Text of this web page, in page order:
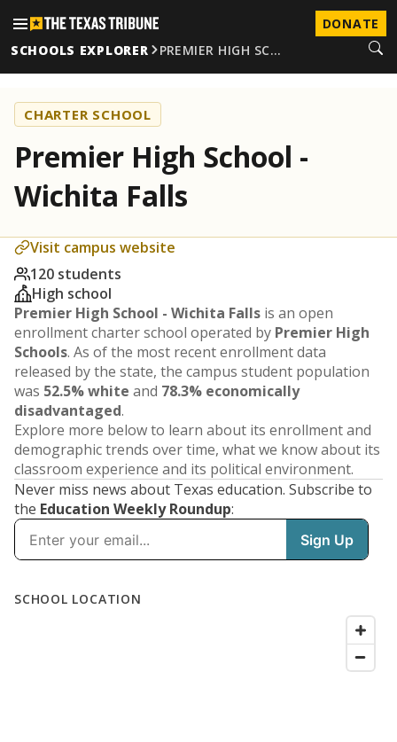
DONATE
SCHOOLS EXPLORER
PREMIER HIGH SC…
CHARTER SCHOOL
Premier High School -
Wichita Falls
Visit campus website
120 students
High school
Premier High School - Wichita Falls is an open
enrollment charter school operated by Premier High
Schools. As of the most recent enrollment data
released by the state, the campus student population
was 52.5% white and 78.3% economically
disadvantaged.
Explore more below to learn about its enrollment and
demographic trends over time, what we know about its
classroom experience and its political environment.
Never miss news about Texas education. Subscribe to
the Education Weekly Roundup:
SCHOOL LOCATION